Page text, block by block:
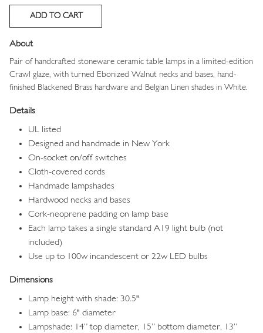
About
Pair of handcrafted stoneware ceramic table lamps in a limited-edition
Crawl glaze, with turned Ebonized Walnut necks and bases, hand-
finished Blackened Brass hardware and Belgian Linen shades in White.
Details
UL listed
Designed and handmade in New York
On-socket on/off switches
Cloth-covered cords
Handmade lampshades
Hardwood necks and bases
Cork-neoprene padding on lamp base
Each lamp takes a single standard A19 light bulb (not
included)
Use up to 100w incandescent or 22w LED bulbs
Dimensions
Lamp height with shade: 30.5"
Lamp base: 6" diameter
Lampshade: 14” top diameter, 15” bottom diameter, 13”